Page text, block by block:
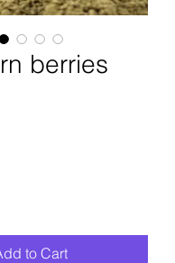
berries
to Cart